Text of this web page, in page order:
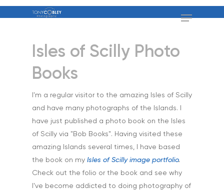
Isles of Scilly Photo
Books
I'm a regular visitor to the amazing Isles of Scilly
and have many photographs of the Islands. I
have just published a photo book on the Isles
of Scilly via "Bob Books". Having visited these
amazing Islands several times, I have based
the book on my Isles of Scilly image portfolio.
Check out the folio or the book and see why
I've become addicted to doing photography of
Home
About